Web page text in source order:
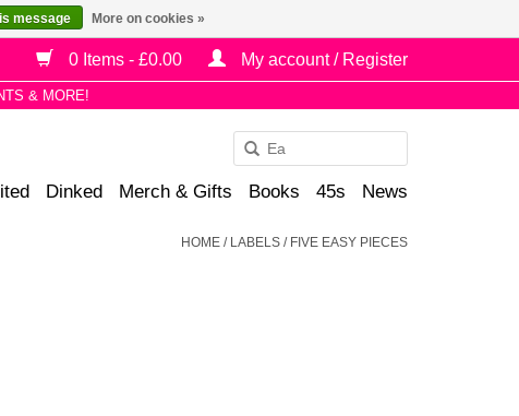
0 Items - £0.00 My account / Register
& MORE!
Dinked Merch & Gifts Books 45s News
HOME / LABELS / FIVE EASY PIECES
message More on cookies »